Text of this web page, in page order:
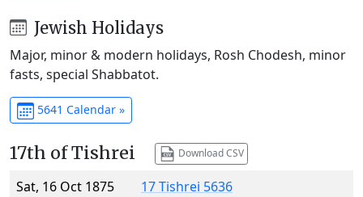
Jewish Holidays
Major, minor & modern holidays, Rosh Chodesh, minor
fasts, special Shabbatot.
5641 Calendar »
17th of Tishrei Download CSV
Sat, 16 Oct 1875
17 Tishrei 5636